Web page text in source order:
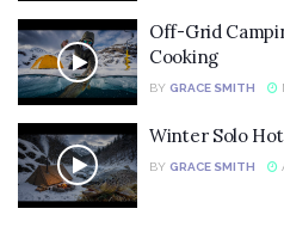
Off-Grid
Cooking
BY GRACE SMITH
Winter Solo
BY GRACE SMITH